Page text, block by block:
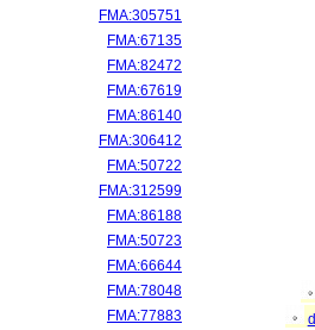
FMA:305751
FMA:67135
FMA:82472
FMA:67619
FMA:86140
FMA:306412
FMA:50722
FMA:312599
FMA:86188
FMA:50723
FMA:66644
FMA:78048
FMA:77883